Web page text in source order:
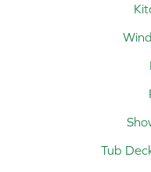
Tub